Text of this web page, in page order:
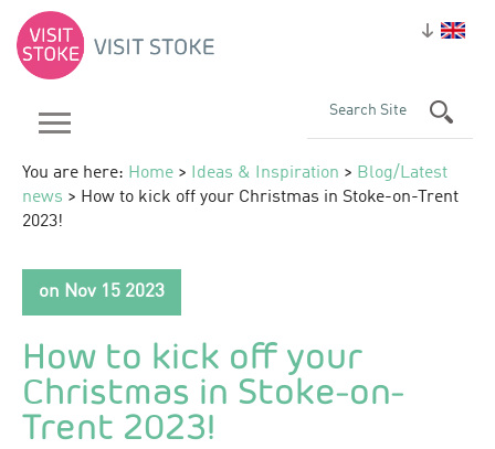
You are here: Home > Ideas & Inspiration > Blog/Latest
news > How to kick off your Christmas in Stoke-on-Trent
2023!
on Nov 15 2023
How to kick off your
Christmas in Stoke-on-
Trent 2023!